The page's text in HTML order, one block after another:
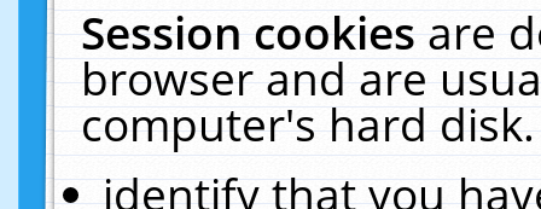
Session cookiesare
browser and are
computer's hard
identify that you